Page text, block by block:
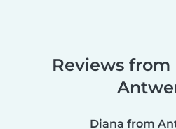
Reviews
Diana from